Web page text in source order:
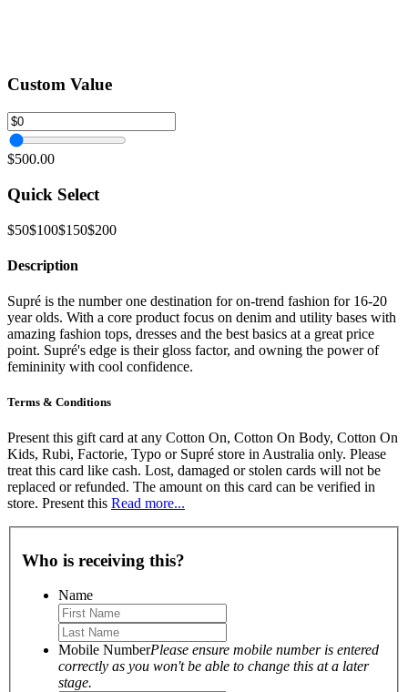
Custom Value
$500.00
Quick Select
$50$100$150$200
Description
Supré is the number one destination for on-trend fashion for 16-20
year olds. With a core product focus on denim and utility bases with
amazing fashion tops, dresses and the best basics at a great price
point. Supré's edge is their gloss factor, and owning the power of
femininity with cool confidence.
Terms & Conditions
Present this gift card at any Cotton On, Cotton On Body, Cotton On
Kids, Rubi, Factorie, Typo or Supré store in Australia only. Please
treat this card like cash. Lost, damaged or stolen cards will not be
replaced or refunded. The amount on this card can be verified in
store. Present this Read more...
Who is receiving this?
Name
Mobile NumberPlease ensure mobile number is entered
correctly as you won't be able to change this at a later
stage.